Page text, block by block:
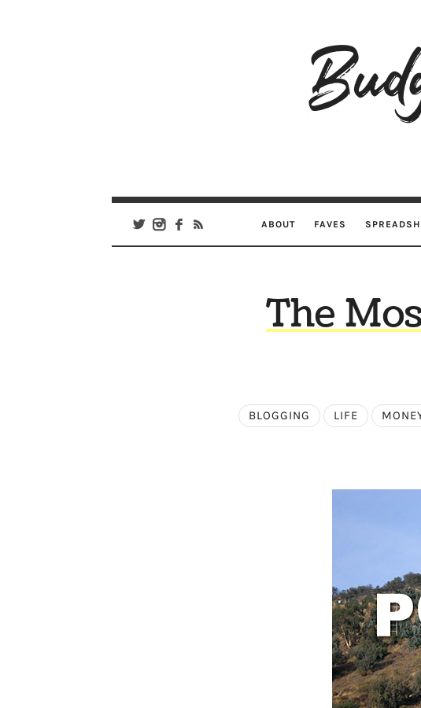
Are
ABOUT FAVES
The
BLOGGING LIFE